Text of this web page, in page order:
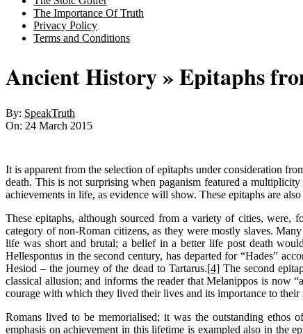
The Importance Of Truth
Privacy Policy
Terms and Conditions
Ancient History »Epitaphs
By: SpeakTruth
On: 24 March 2015
It is apparent from the selection of epitaphs under consideration
death. This is not surprising when paganism featured a
achievements in life, as evidence will show. These epitaphs are
These epitaphs, although sourced from a variety of cities,
category of non-Roman citizens, as they were mostly slaves.
life was short and brutal; a belief in a better life post death
Hellespontus in the second century, has departed for “Hades”
Hesiod – the journey of the dead to Tartarus.[4]The second
classical allusion; and informs the reader that Melanippos is now
courage with which they lived their lives and its importance to their
Romans lived to be memorialised; it was the outstanding ethos
emphasis on achievement in this lifetime is exampled also in the